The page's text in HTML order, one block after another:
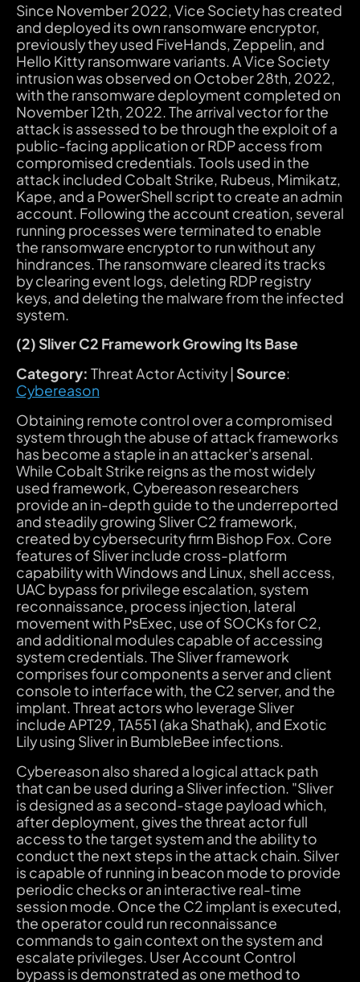
Since November 2022, Vice Society has created
and deployed its own ransomware encryptor,
previously they used FiveHands, Zeppelin, and
Hello Kitty ransomware variants. A Vice Society
intrusion was observed on October 28th, 2022,
with the ransomware deployment completed on
November 12th, 2022. The arrival vector for the
attack is assessed to be through the exploit of a
public-facing application or RDP access from
compromised credentials. Tools used in the
attack included Cobalt Strike, Rubeus, Mimikatz,
Kape, and a PowerShell script to create an admin
account. Following the account creation, several
running processes were terminated to enable
the ransomware encryptor to run without any
hindrances. The ransomware cleared its tracks
by clearing event logs, deleting RDP registry
keys, and deleting the malware from the infected
system.
(2) Sliver C2 Framework Growing Its Base
Category: Threat Actor Activity | Source:
Cybereason
Obtaining remote control over a compromised
system through the abuse of attack frameworks
has become a staple in an attacker's arsenal.
While Cobalt Strike reigns as the most widely
used framework, Cybereason researchers
provide an in-depth guide to the underreported
and steadily growing Sliver C2 framework,
created by cybersecurity firm Bishop Fox. Core
features of Sliver include cross-platform
capability with Windows and Linux, shell access,
UAC bypass for privilege escalation, system
reconnaissance, process injection, lateral
movement with PsExec, use of SOCKs for C2,
and additional modules capable of accessing
system credentials. The Sliver framework
comprises four components a server and client
console to interface with, the C2 server, and the
implant. Threat actors who leverage Sliver
include APT29, TA551 (aka Shathak), and Exotic
Lily using Sliver in BumbleBee infections.
Cybereason also shared a logical attack path
that can be used during a Sliver infection. "Sliver
is designed as a second-stage payload which,
after deployment, gives the threat actor full
access to the target system and the ability to
conduct the next steps in the attack chain. Silver
is capable of running in beacon mode to provide
periodic checks or an interactive real-time
session mode. Once the C2 implant is executed,
the operator could run reconnaissance
commands to gain context on the system and
escalate privileges. User Account Control
bypass is demonstrated as one method to